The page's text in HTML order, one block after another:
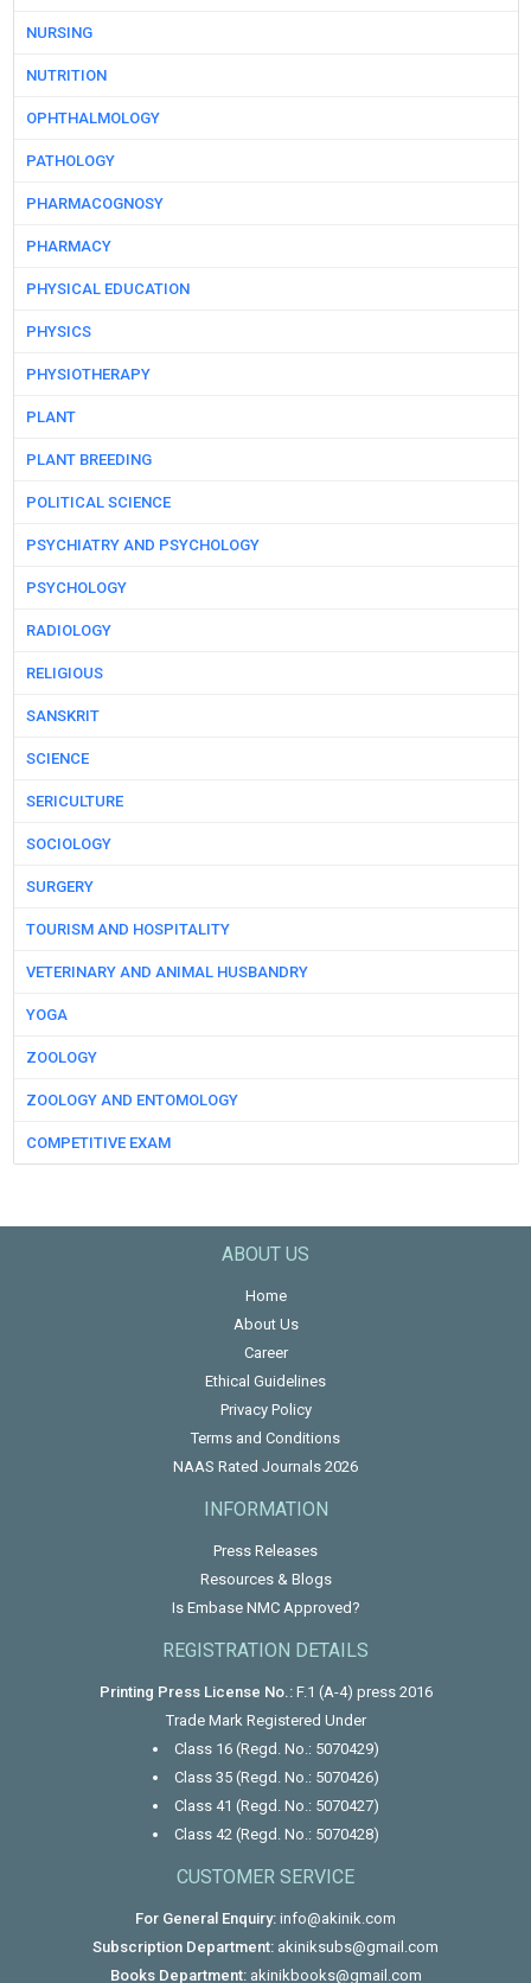
NURSING
NUTRITION
OPHTHALMOLOGY
PATHOLOGY
PHARMACOGNOSY
PHARMACY
PHYSICAL EDUCATION
PHYSICS
PHYSIOTHERAPY
PLANT
PLANT BREEDING
POLITICAL SCIENCE
PSYCHIATRY AND PSYCHOLOGY
PSYCHOLOGY
RADIOLOGY
RELIGIOUS
SANSKRIT
SCIENCE
SERICULTURE
SOCIOLOGY
SURGERY
TOURISM AND HOSPITALITY
VETERINARY AND ANIMAL HUSBANDRY
YOGA
ZOOLOGY
ZOOLOGY AND ENTOMOLOGY
COMPETITIVE EXAM
ABOUT US
Home
About Us
Career
Ethical Guidelines
Privacy Policy
Terms and Conditions
NAAS Rated Journals 2026
INFORMATION
Press Releases
Resources & Blogs
Is Embase NMC Approved?
REGISTRATION DETAILS
Printing Press License No.:F.1 (A-4) press 2016
Trade Mark Registered Under
Class 16 (Regd. No.: 5070429)
Class 35 (Regd. No.: 5070426)
Class 41 (Regd. No.: 5070427)
Class 42 (Regd. No.: 5070428)
CUSTOMER SERVICE
For General Enquiry: info@akinik.com
Subscription Department: akiniksubs@gmail.com
Books Department: akinikbooks@gmail.com